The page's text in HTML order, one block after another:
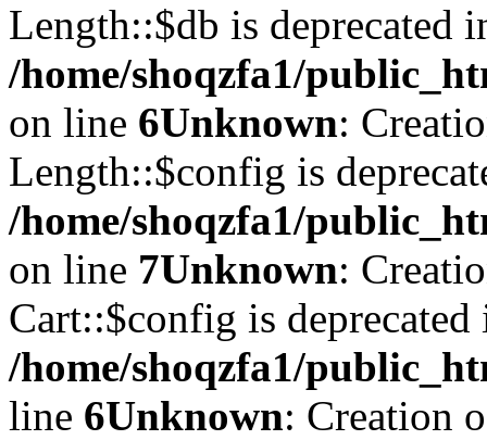
Length::$db is deprecated
/home/shoqzfa1/
on line 6Unknown:
Length::$config is
/home/shoqzfa1/
on line 7Unknown:
Cart::$config is deprecated
/home/shoqzfa1/
line 6Unknown: Creation